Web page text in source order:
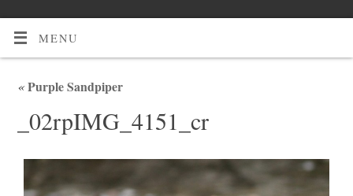
MENU
«Purple Sandpiper
_02rpIMG_4151_cr